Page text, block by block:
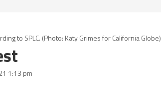
to SPLC. (Photo: Katy Grimes for California Globe)
1:13 pm